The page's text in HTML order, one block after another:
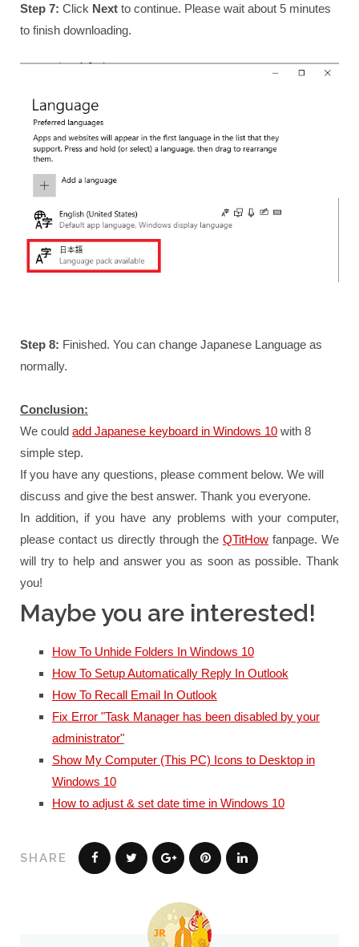
Step 7: Click Next to continue. Please wait about 5 minutes
to finish downloading.
Step 8: Finished. You can change Japanese Language as
normally.
Conclusion:
We could add Japanese keyboard in Windows 10 with 8
simple step.
If you have any questions, please comment below. We will
discuss and give the best answer. Thank you everyone.
In addition, if you have any problems with your computer,
please contact us directly through the QTitHow fanpage. We
will try to help and answer you as soon as possible. Thank
you!
Maybe you are interested!
How To Unhide Folders In Windows 10
How To Setup Automatically Reply In Outlook
How To Recall Email In Outlook
Fix Error "Task Manager has been disabled by your
administrator"
Show My Computer (This PC) Icons to Desktop in
Windows 10
How to adjust & set date time in Windows 10
SHARE